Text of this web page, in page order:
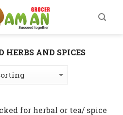
HERBS AND SPICES
for herbal or tea/ spice